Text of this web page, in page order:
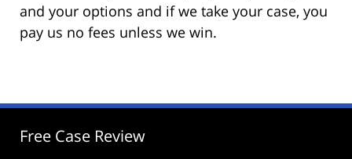
and your options and if we take your case, you
pay us no fees unless we win.
Free Case Review